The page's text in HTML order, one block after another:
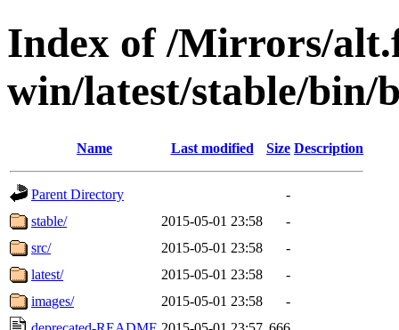
Index of /Mirrors/
win/latest/stable/bin/
Name Last modified Size Description
Parent Directory
-
stable/
2015-05-01 23:58
-
src/
2015-05-01 23:58
-
latest/
2015-05-01 23:58
-
images/
2015-05-01 23:58
-